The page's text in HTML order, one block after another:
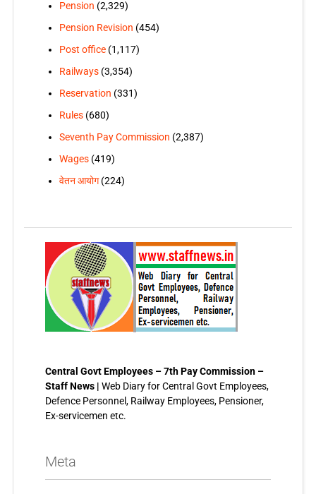
Pension (2,329)
Pension Revision (454)
Post office(1,117)
Railways(3,354)
Reservation (331)
Rules(680)
Seventh Pay Commission (2,387)
Wages(419)
वेतन आयोग(224)
Central Govt Employees – 7th Pay Commission –
Staff News | Web Diary for Central Govt Employees,
Defence Personnel, Railway Employees, Pensioner,
Ex-servicemen etc.
Meta